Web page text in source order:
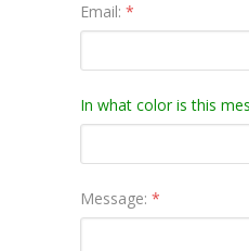
Email: *
In what color is this
Message: *